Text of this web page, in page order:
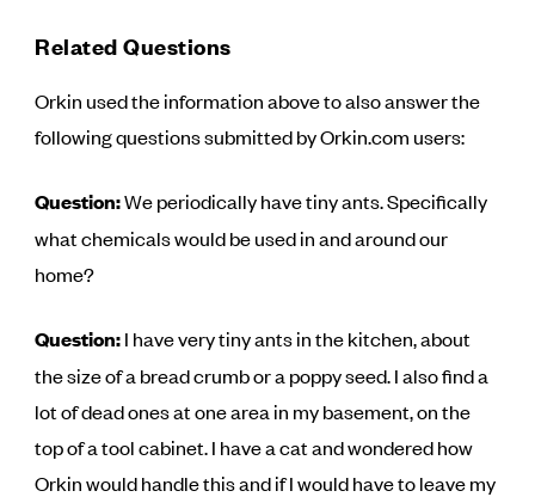
Related Questions
Orkin used the information above to also answer the
following questions submitted by Orkin.com users:
Question:We periodically have tiny ants. Specifically
what chemicals would be used in and around our
home?
Question:I have very tiny ants in the kitchen, about
the size of a bread crumb or a poppy seed. I also find a
lot of dead ones at one area in my basement, on the
top of a tool cabinet. I have a cat and wondered how
Orkin would handle this and if I would have to leave my